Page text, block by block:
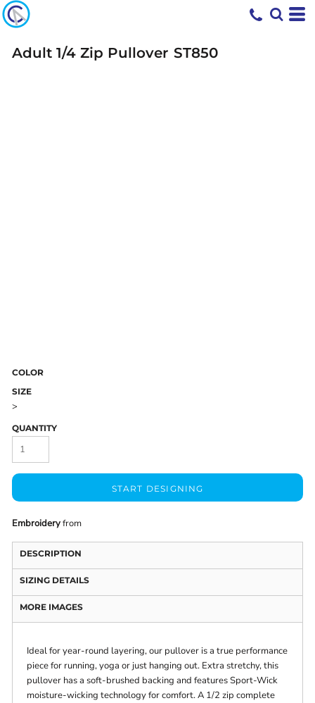
Adult 1/4 Zip Pullover ST850
COLOR
SIZE
>
QUANTITY
START DESIGNING
Embroideryfrom
DESCRIPTION
SIZING DETAILS
MORE IMAGES
Ideal for year-round layering, our pullover is a true performance
piece for running, yoga or just hanging out. Extra stretchy, this
pullover has a soft-brushed backing and features Sport-Wick
moisture-wicking technology for comfort. A 1/2 zip complete